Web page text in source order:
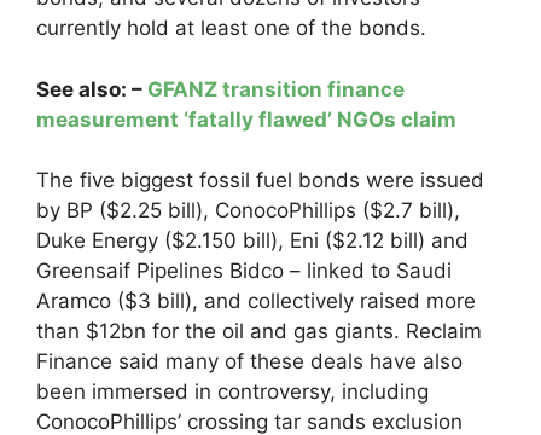
currently hold at least one of the bonds.
See also: – GFANZ transition finance
measurement ‘fatally flawed’ NGOs claim
The five biggest fossil fuel bonds were issued
by BP ($2.25 bill), ConocoPhillips ($2.7 bill),
Duke Energy ($2.150 bill), Eni ($2.12 bill) and
Greensaif Pipelines Bidco – linked to Saudi
Aramco ($3 bill), and collectively raised more
than $12bn for the oil and gas giants. Reclaim
Finance said many of these deals have also
been immersed in controversy, including
ConocoPhillips’ crossing tar sands exclusion